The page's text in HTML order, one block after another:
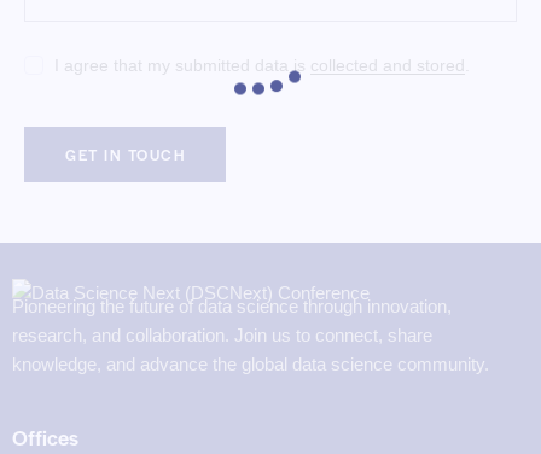
I agree that my submitted data is collected and stored
Pioneering the future of data science through innovation,
research, and collaboration. Join us to connect, share
knowledge, and advance the global data science community.
Offices